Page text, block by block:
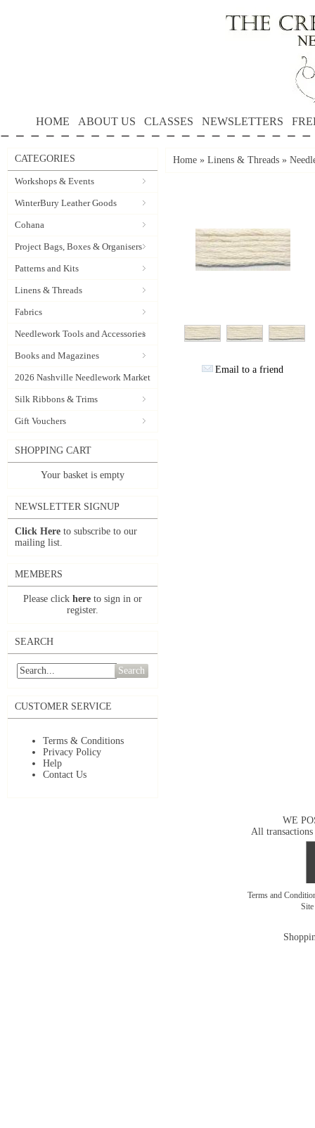
HOME ABOUT US CLASSES NEWSLETTERS
CATEGORIES
Workshops & Events
WinterBury Leather Goods
Cohana
Project Bags, Boxes & Organisers
Patterns and Kits
Linens & Threads
Fabrics
Needlework Tools and Accessories
Books and Magazines
2026 Nashville Needlework Market
Silk Ribbons & Trims
Gift Vouchers
SHOPPING CART
Your basket is empty
NEWSLETTER SIGNUP
Click Here to subscribe to our
mailing list.
MEMBERS
Please click here to sign in or
register.
SEARCH
Search
CUSTOMER SERVICE
Terms & Conditions
Privacy Policy
Help
Contact Us
Home » Linens & Threads »
Email to a friend
WE
All transactions
Terms and